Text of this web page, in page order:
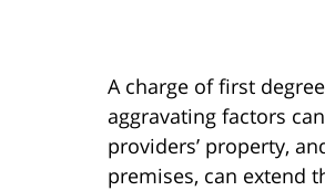
A charge of first
aggravating factors
providers’ property,
premises, can extend